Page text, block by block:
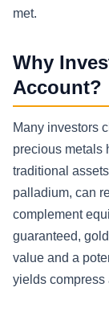
met.
Why
Account?
Many investors
precious metals
traditional
palladium, can
complement
guaranteed,
value and a
yields